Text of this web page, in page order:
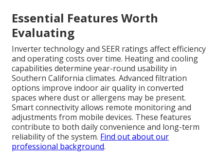
Essential Features Worth
Evaluating
Inverter technology and SEER ratings affect efficiency
and operating costs over time. Heating and cooling
capabilities determine year-round usability in
Southern California climates. Advanced filtration
options improve indoor air quality in converted
spaces where dust or allergens may be present.
Smart connectivity allows remote monitoring and
adjustments from mobile devices. These features
contribute to both daily convenience and long-term
reliability of the system. Find out about our
professional background.